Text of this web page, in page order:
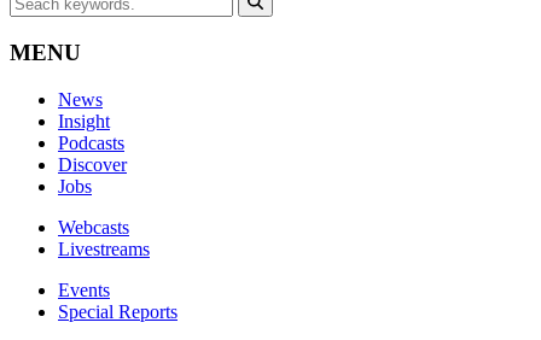
MENU
News
Insight
Podcasts
Discover
Jobs
Webcasts
Livestreams
Events
Special Reports